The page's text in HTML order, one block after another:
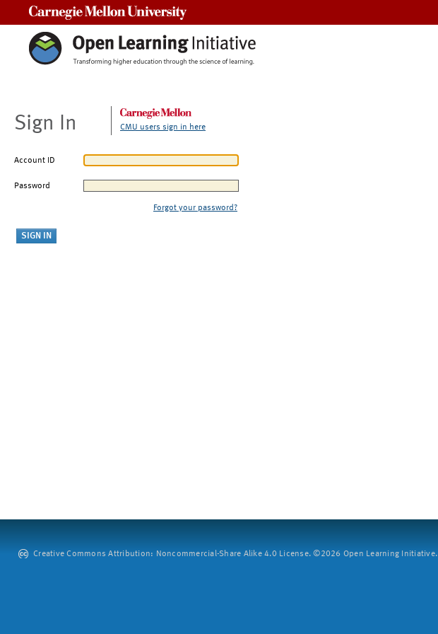
Sign In CMU users sign in here
Account ID
Password
Forgot your password?
Creative Commons Attribution: Noncommercial-Share Alike 4.0 License. ©2026 Open Learning Initiative.